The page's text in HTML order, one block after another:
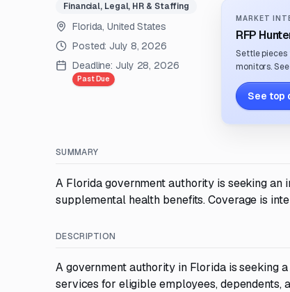
Financial, Legal, HR & Staffing
Florida, United States
Posted: July 8, 2026
Deadline: July 28, 2026
Past Due
MARKET
RFP
Settle pieces
monitors.
See top
SUMMARY
A Florida government authority is seeking an
supplemental health benefits. Coverage is
DESCRIPTION
A government authority in Florida is seeking
services for eligible employees, dependents,